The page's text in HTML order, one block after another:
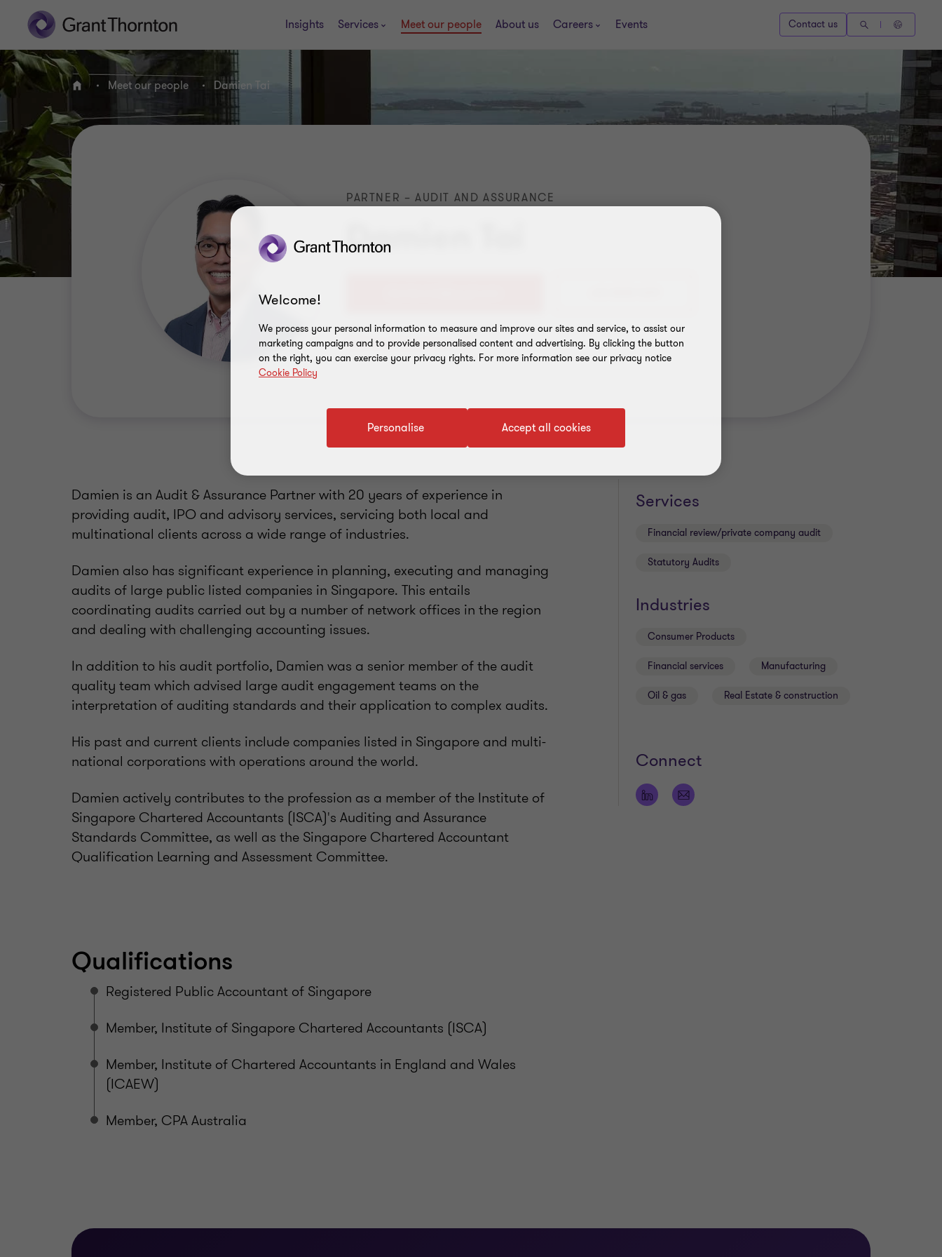
Insights Services Meet our people About us Careers Events Contact us
Home Meet our people Damien Tai
Damien Tai
PARTNER – AUDIT AND ASSURANCE
Add to address book
Damien is an Audit & Assurance Partner with 20 years of experience in
providing audit, IPO and advisory services, servicing both local and
multinational clients across a wide range of industries.
Damien also has significant experience in planning, executing and managing
audits of large public listed companies in Singapore. This entails
coordinating audits carried out by a number of network offices in the region
and dealing with challenging accounting issues.
In addition to his audit portfolio, Damien was a senior member of the audit
quality team which advised large audit engagement teams on the
interpretation of auditing standards and their application to complex audits.
His past and current clients include companies listed in Singapore and multi-
national corporations with operations around the world.
Damien actively contributes to the profession as a member of the Institute of
Singapore Chartered Accountants (ISCA)'s Auditing and Assurance
Standards Committee, as well as the Singapore Chartered Accountant
Qualification Learning and Assessment Committee.
Qualifications
Registered Public Accountant of Singapore
Member, Institute of Singapore Chartered Accountants (ISCA)
Member, Institute of Chartered Accountants in England and Wales
(ICAEW)
Member, CPA Australia
Services
Financial review/private company audit
Statutory Audits
Industries
Consumer Products
Financial services Manufacturing
Oil & gas Real Estate & construction
Connect
Welcome!
We process your personal information to measure and improve our sites and service, to assist our
marketing campaigns and to provide personalised content and advertising. By clicking the button
on the right, you can exercise your privacy rights. For more information see our privacy notice
Cookie Policy
Accept all cookies
Personalise